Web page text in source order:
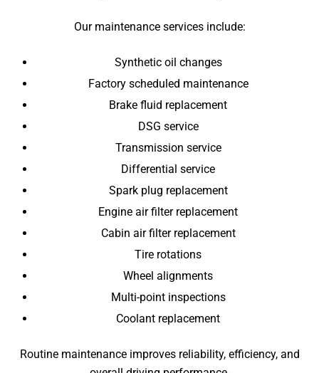
Our maintenance services include:
Synthetic oil changes
Factory scheduled maintenance
Brake fluid replacement
DSG service
Transmission service
Differential service
Spark plug replacement
Engine air filter replacement
Cabin air filter replacement
Tire rotations
Wheel alignments
Multi-point inspections
Coolant replacement
Routine maintenance improves reliability, efficiency, and